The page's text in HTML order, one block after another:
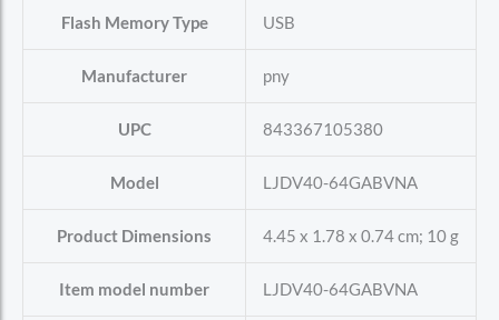
Flash Memory Type ‎USB
Manufacturer ‎pny
UPC ‎843367105380
Model ‎LJDV40-64GABVNA
Product Dimensions ‎4.45 x 1.78 x 0.74 cm; 10 g
Item model number ‎LJDV40-64GABVNA